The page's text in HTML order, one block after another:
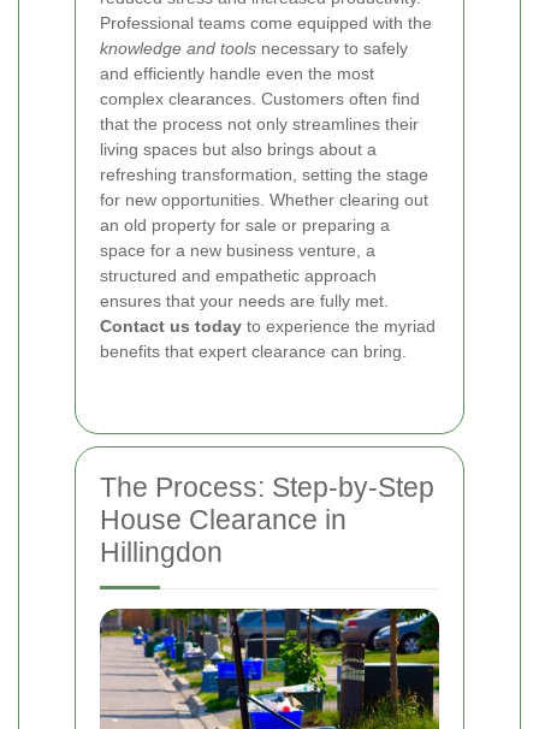
Professional teams come equipped with the
knowledge and tools necessary to safely
and efficiently handle even the most
complex clearances. Customers often find
that the process not only streamlines their
living spaces but also brings about a
refreshing transformation, setting the stage
for new opportunities. Whether clearing out
an old property for sale or preparing a
space for a new business venture, a
structured and empathetic approach
ensures that your needs are fully met.
Contact us today to experience the myriad
benefits that expert clearance can bring.
The Process: Step-by-Step
House Clearance in
Hillingdon